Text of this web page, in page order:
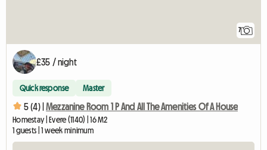
7
£35 / night
Quick response Master
5 (4) | Mezzanine Room 1 P And All The Amenities Of A House
Homestay | Evere (1140) | 16 M2
1 guests | 1 week minimum